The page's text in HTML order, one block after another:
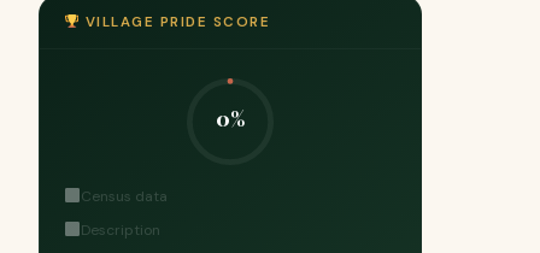
VILLAGE PRIDE SCORE
0%
Census data
Description